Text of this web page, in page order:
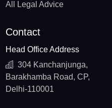
All Legal Advice
Contact
Head Office Address
304 Kanchanjunga,
Barakhamba Road, CP,
Delhi-110001